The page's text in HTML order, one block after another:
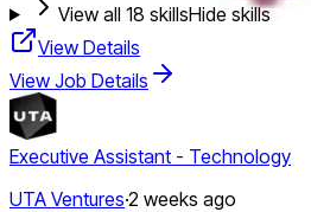
View all 18 skillsHide skills
View Details
View Job Details
Executive Assistant - Technology
UTA Ventures·2 weeks ago